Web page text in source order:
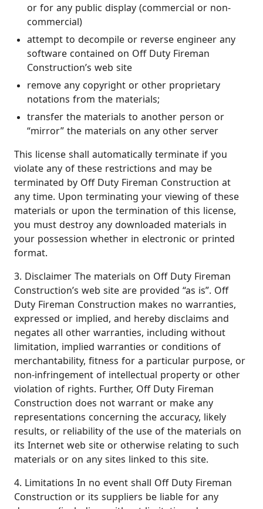
or for any public display (commercial or non-
commercial)
attempt to decompile or reverse engineer any
software contained on Off Duty Fireman
Construction’s web site
remove any copyright or other proprietary
notations from the materials;
transfer the materials to another person or
“mirror” the materials on any other server
This license shall automatically terminate if you
violate any of these restrictions and may be
terminated by Off Duty Fireman Construction at
any time. Upon terminating your viewing of these
materials or upon the termination of this license,
you must destroy any downloaded materials in
your possession whether in electronic or printed
format.
3. Disclaimer The materials on Off Duty Fireman
Construction’s web site are provided “as is”. Off
Duty Fireman Construction makes no warranties,
expressed or implied, and hereby disclaims and
negates all other warranties, including without
limitation, implied warranties or conditions of
merchantability, fitness for a particular purpose, or
non-infringement of intellectual property or other
violation of rights. Further, Off Duty Fireman
Construction does not warrant or make any
representations concerning the accuracy, likely
results, or reliability of the use of the materials on
its Internet web site or otherwise relating to such
materials or on any sites linked to this site.
4. Limitations In no event shall Off Duty Fireman
Construction or its suppliers be liable for any